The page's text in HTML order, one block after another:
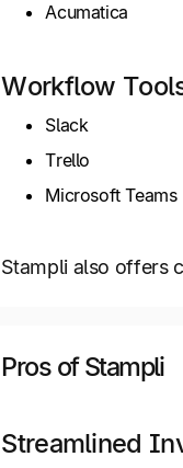
Acumatica
Workflow
Slack
Trello
Microsoft Teams
Stampli also offers
Pros of Stampli
Streamlined